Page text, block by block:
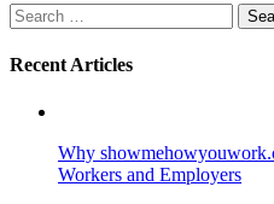
Search
for:
Recent Articles
Why
Workers and Employers